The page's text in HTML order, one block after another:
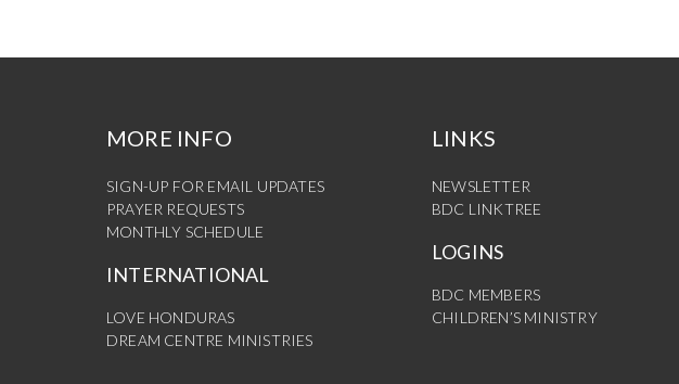
MORE INFO
SIGN-UP FOR EMAIL UPDATES
PRAYER REQUESTS
MONTHLY SCHEDULE
INTERNATIONAL
LOVE HONDURAS
DREAM CENTRE MINISTRIES
LINKS
NEWSLETTER
BDC LINKTREE
LOGINS
BDC MEMBERS
CHILDREN’S MINISTRY